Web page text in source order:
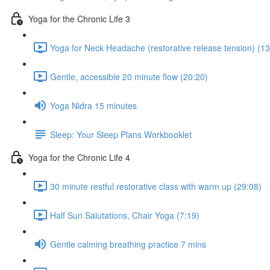
Yoga for the Chronic Life 3
Yoga for Neck Headache (restorative release tension)
Gentle, accessible 20 minute flow (20:20)
Yoga Nidra 15 minutes
Sleep: Your Sleep Plans Workbooklet
Yoga for the Chronic Life 4
30 minute restful restorative class with warm up (29:08)
Half Sun Salutations, Chair Yoga (7:19)
Gentle calming breathing practice 7 mins